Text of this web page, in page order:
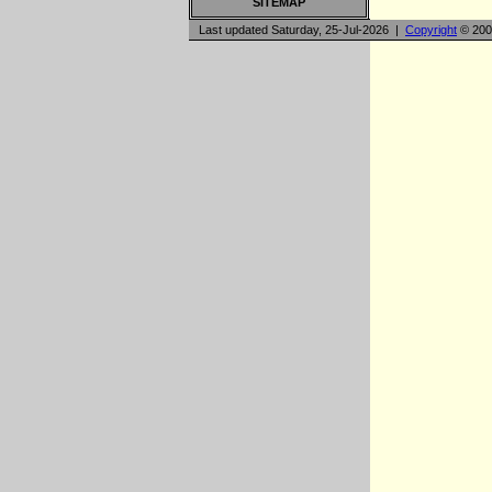
Last updated Saturday, 25-Jul-2026 | Copyright ©